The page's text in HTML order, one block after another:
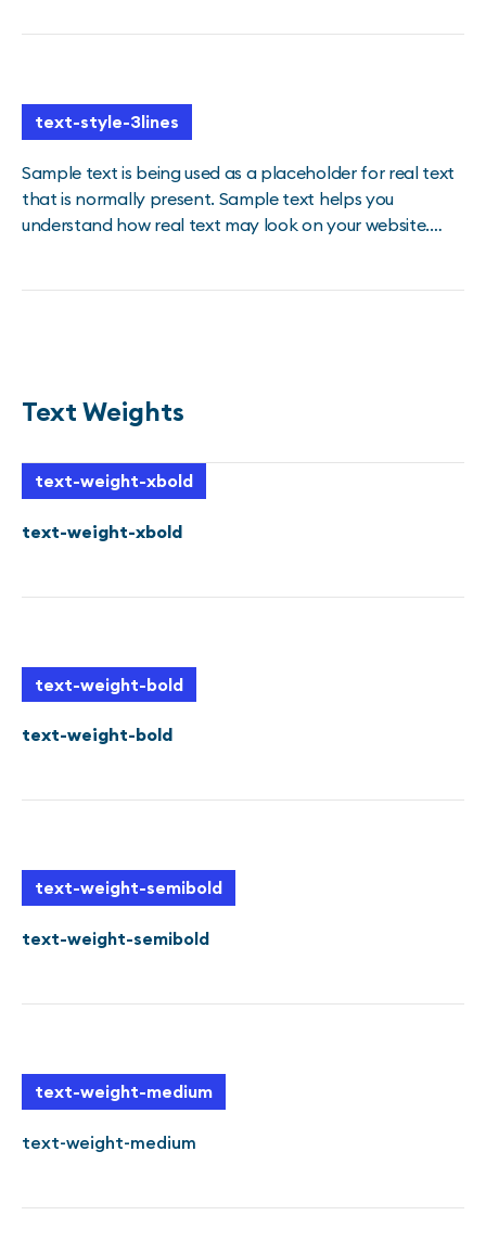
text-style-3lines
Sample text is being used as a placeholder for real text
that is normally present. Sample text helps you
understand how real text may look on your website.
Text Weights
text-weight-xbold
text-weight-xbold
text-weight-bold
text-weight-bold
text-weight-semibold
text-weight-semibold
text-weight-medium
text-weight-medium